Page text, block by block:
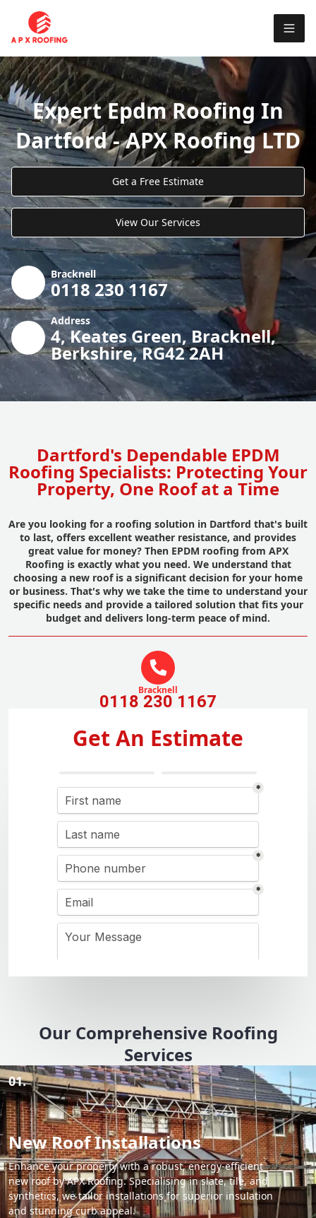
Expert Epdm Roofing In
Dartford - APX Roofing LTD
Get a Free Estimate
View Our Services
Bracknell
0118 230 1167
Address
4, Keates Green, Bracknell,
Berkshire, RG42 2AH
Dartford's Dependable EPDM
Roofing Specialists: Protecting Your
Property, One Roof at a Time
Are you looking for a roofing solution in Dartford that's built
to last, offers excellent weather resistance, and provides
great value for money? Then EPDM roofing from APX
Roofing is exactly what you need. We understand that
choosing a new roof is a significant decision for your home
or business. That's why we take the time to understand your
specific needs and provide a tailored solution that fits your
budget and delivers long-term peace of mind.
Bracknell
0118 230 1167
Get An Estimate
Our Comprehensive Roofing
Services
01.
New Roof Installations
Enhance your property with a robust, energy-efficient
new roof by APX Roofing. Specialising in slate, tile, and
synthetics, we tailor installations for superior insulation
and stunning curb appeal.